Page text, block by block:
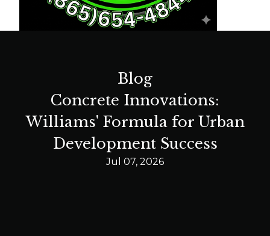
Blog
Concrete Innovations:
Williams' Formula for Urban
Development Success
Jul 07, 2026